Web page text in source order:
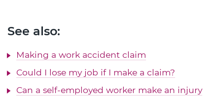
See also:
Making a work accident claim
Could I lose my job if I make a claim?
Can a self-employed worker make an injury